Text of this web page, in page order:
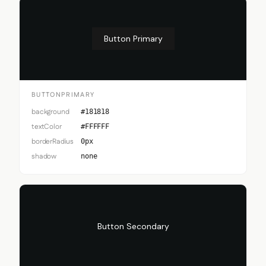
Button Primary
BUTTONPRIMARY
background #181818
textColor #FFFFFF
borderRadius 0px
shadow none
Button Secondary